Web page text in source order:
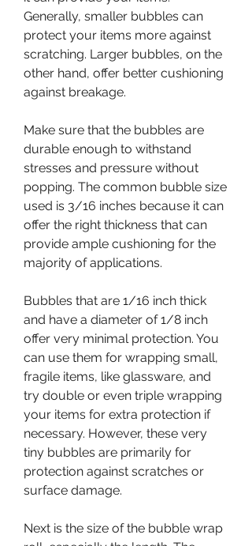
Generally, smaller bubbles can
protect your items more against
scratching. Larger bubbles, on the
other hand, offer better cushioning
against breakage.
Make sure that the bubbles are
durable enough to withstand
stresses and pressure without
popping. The common bubble size
used is 3/16 inches because it can
offer the right thickness that can
provide ample cushioning for the
majority of applications.
Bubbles that are 1/16 inch thick
and have a diameter of 1/8 inch
offer very minimal protection. You
can use them for wrapping small,
fragile items, like glassware, and
try double or even triple wrapping
your items for extra protection if
necessary. However, these very
tiny bubbles are primarily for
protection against scratches or
surface damage.
Next is the size of the bubble wrap